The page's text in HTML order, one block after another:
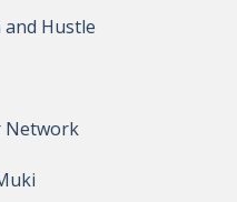
Hustle
Network